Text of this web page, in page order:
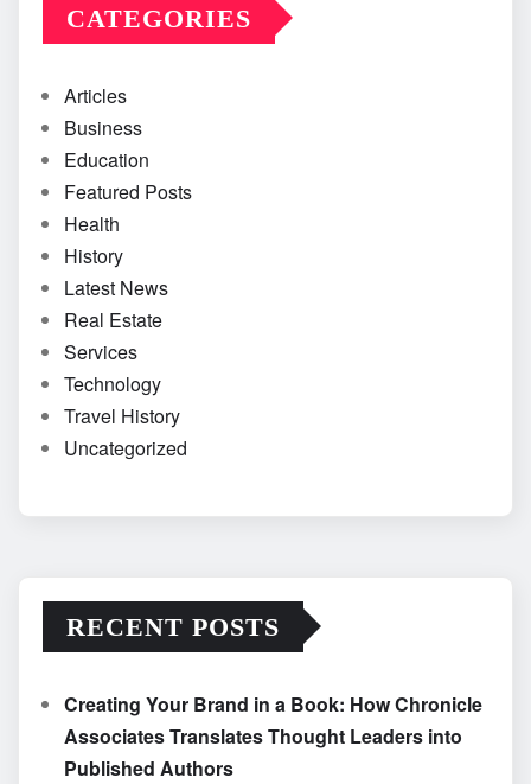
CATEGORIES
Articles
Business
Education
Featured Posts
Health
History
Latest News
Real Estate
Services
Technology
Travel History
Uncategorized
RECENT POSTS
Creating Your Brand in a Book: How Chronicle
Associates Translates Thought Leaders into
Published Authors